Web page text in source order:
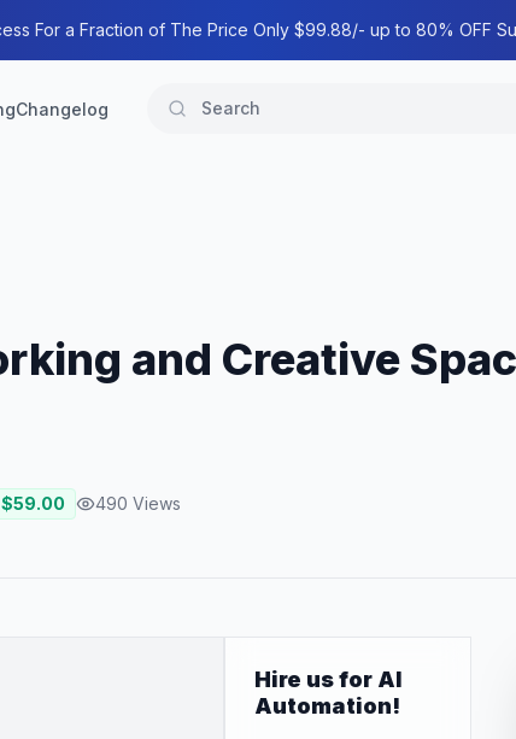
For a Fraction of The Price Only $99.88/- up to 80% OFF
Changelog
and Creative
59.00 490 Views
Hire us for AI
Automation!